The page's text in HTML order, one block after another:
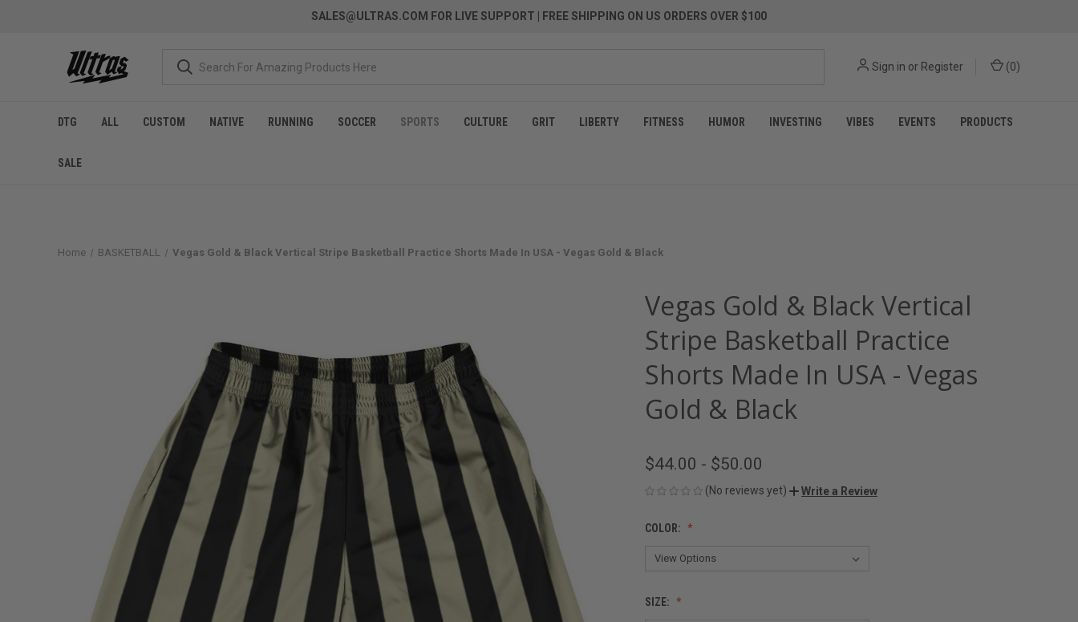
SALES@ULTRAS.COM FOR LIVE SUPPORT | FREE SHIPPING ON US ORDERS OVER $100
Sign in or Register (0)
DTG ALL CUSTOM NATIVE RUNNING SOCCER SPORTS CULTURE GRIT LIBERTY FITNESS HUMOR INVESTING VIBES EVENTS PRODUCTS
SALE
Home BASKETBALL Vegas Gold & Black Vertical Stripe Basketball Practice Shorts Made In USA - Vegas Gold & Black
Vegas Gold & Black Vertical
Stripe Basketball Practice
Shorts Made In USA - Vegas
Gold & Black
$44.00 - $50.00
(No reviews yet) Write a Review
COLOR:
SIZE: